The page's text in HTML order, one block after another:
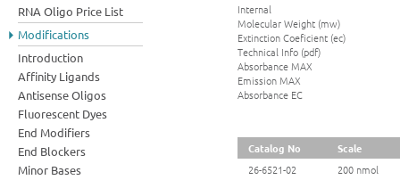
RNA Oligo Price List
Modifications
Introduction
Affinity Ligands
Antisense Oligos
Fluorescent Dyes
End Modifiers
End Blockers
Minor Bases
Internal
Molecular Weight (mw)
Extinction Coeficient (ec)
Technical Info (pdf)
Absorbance MAX
Emission MAX
Absorbance EC
Catalog No
Scale
26-6521-02
200 nmol